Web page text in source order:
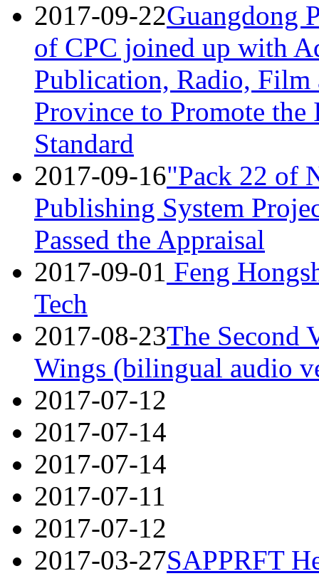
2017-09-22Guangdong
of CPC joined up with
Publication, Radio, Film
Province to Promote
Standard
2017-09-16"Pack 22 of
Publishing System
Passed the Appraisal
2017-09-01 Feng
Tech
2017-08-23The Second
Wings (bilingual audio
2017-07-12
2017-07-14
2017-07-14
2017-07-11
2017-07-12
2017-03-27SAPPRFT